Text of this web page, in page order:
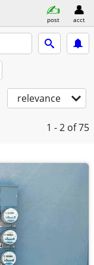
post acct
relevance
1 - 2 of 75